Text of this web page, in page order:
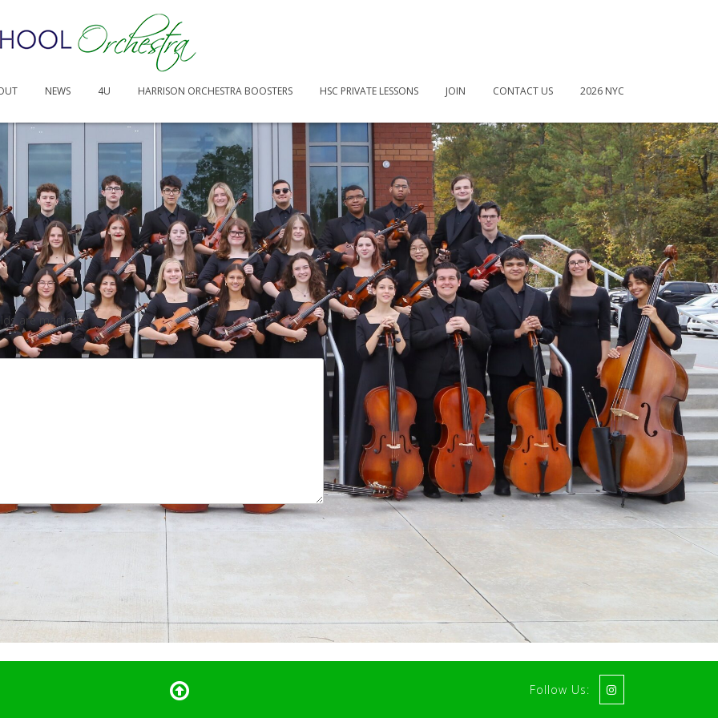
NEWS 4U HARRISON ORCHESTRA BOOSTERS HSC PRIVATE LESSONS JOIN CONTACT US 2026 NYC
are marked*
Follow Us: